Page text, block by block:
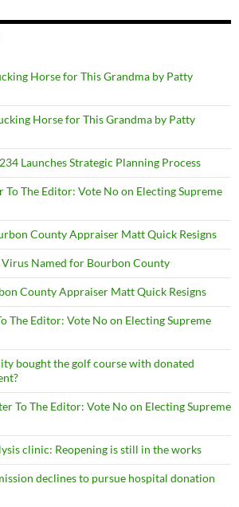
Horse for This Grandma by Patty
Horse for This Grandma by Patty
Launches Strategic Planning Process
To The Editor: Vote No on Electing Supreme
County Appraiser Matt Quick Resigns
Virus Named for Bourbon County
County Appraiser Matt Quick Resigns
The Editor: Vote No on Electing Supreme
bought the golf course with donated
To The Editor: Vote No on Electing Supreme
clinic: Reopening is still in the works
declines to pursue hospital donation